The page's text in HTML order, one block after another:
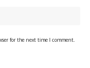
for the next time I comment.